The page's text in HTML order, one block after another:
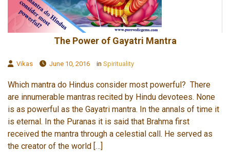
The Power of Gayatri Mantra
Vikas June 10, 2016 in Spirituality
Which mantra do Hindus consider most powerful? There
are innumerable mantras recited by Hindu devotees. None
is as powerful as the Gayatri mantra. In the annals of time it
is eternal. In the Puranas it is said that Brahma first
received the mantra through a celestial call. He served as
the creator of the world […]